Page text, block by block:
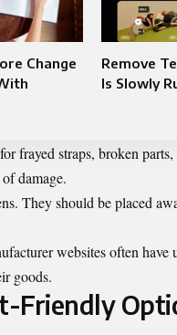
Change
Remove
Is Slowly
frayed straps, broken parts,
damage.
They should be placed
websites often have
goods.
Friendly